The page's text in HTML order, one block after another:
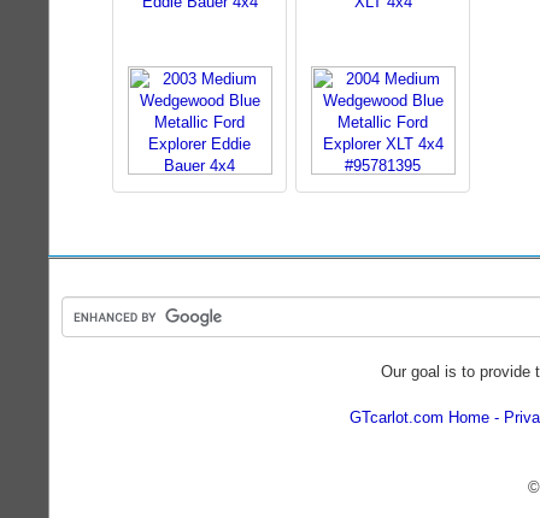
Our goal is to provide
GTcarlot.com Home